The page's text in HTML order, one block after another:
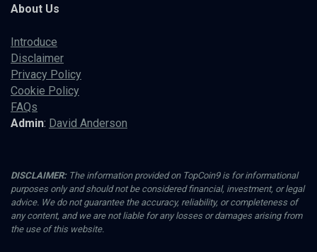
About Us
Introduce
Disclaimer
Privacy Policy
Cookie Policy
FAQs
Admin: David Anderson
DISCLAIMER:The information provided on TopCoin9 is for informational
purposes only and should not be considered financial, investment, or legal
advice. We do not guarantee the accuracy, reliability, or completeness of
any content, and we are not liable for any losses or damages arising from
the use of this website.